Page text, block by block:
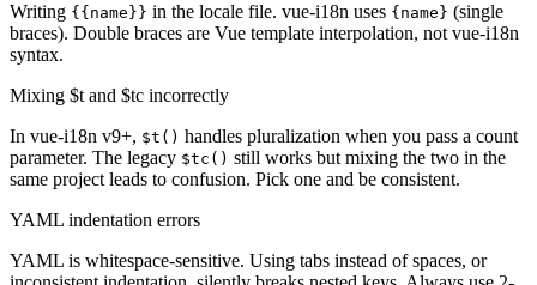
Writing {{name}} in the locale file. vue-i18n uses {name} (single
braces). Double braces are Vue template interpolation, not vue-i18n
syntax.
Mixing $t and $tc incorrectly
In vue-i18n v9+, $t() handles pluralization when you pass a count
parameter. The legacy $tc() still works but mixing the two in the
same project leads to confusion. Pick one and be consistent.
YAML indentation errors
YAML is whitespace-sensitive. Using tabs instead of spaces, or